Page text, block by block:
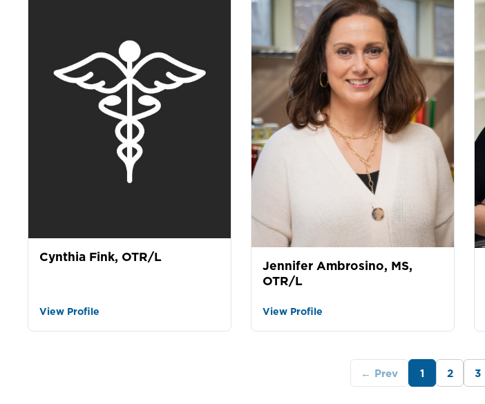
Cynthia Fink, OTR/L
View Profile
Jennifer Ambrosino, MS,
OTR/L
View Profile
← Prev 1 2 3